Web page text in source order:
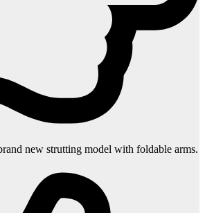
new strutting model with foldable arms.